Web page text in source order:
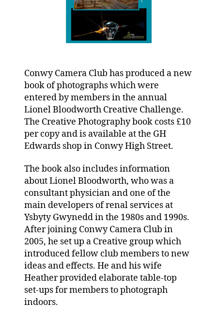
Conwy Camera Club has produced a new
book of photographs which were
entered by members in the annual
Lionel Bloodworth Creative Challenge.
The Creative Photography book costs £10
per copy and is available at the GH
Edwards shop in Conwy High Street.
The book also includes information
about Lionel Bloodworth, who was a
consultant physician and one of the
main developers of renal services at
Ysbyty Gwynedd in the 1980s and 1990s.
After joining Conwy Camera Club in
2005, he set up a Creative group which
introduced fellow club members to new
ideas and effects. He and his wife
Heather provided elaborate table-top
set-ups for members to photograph
indoors.